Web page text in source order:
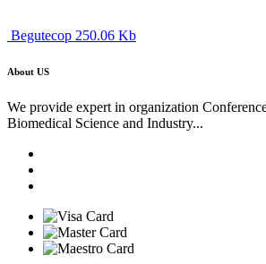
Begutecop 250.06 Kb
About US
We provide expert in organization
Biomedical Science and Industry...